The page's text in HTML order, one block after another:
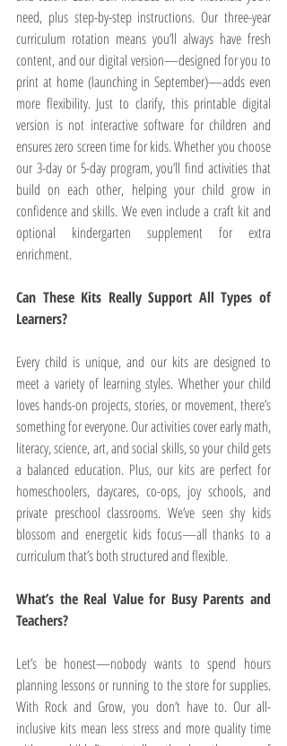
need, plus step-by-step instructions. Our three-year
curriculum rotation means you’ll always have fresh
content, and our digital version—designed for you to
print at home (launching in September)—adds even
more flexibility. Just to clarify, this printable digital
version is not interactive software for children and
ensures zero screen time for kids. Whether you choose
our 3-day or 5-day program, you’ll find activities that
build on each other, helping your child grow in
confidence and skills. We even include a craft kit and
optional kindergarten supplement for extra
enrichment.
Can These Kits Really Support All Types of
Learners?
Every child is unique, and our kits are designed to
meet a variety of learning styles. Whether your child
loves hands-on projects, stories, or movement, there’s
something for everyone. Our activities cover early math,
literacy, science, art, and social skills, so your child gets
a balanced education. Plus, our kits are perfect for
homeschoolers, daycares, co-ops, joy schools, and
private preschool classrooms. We’ve seen shy kids
blossom and energetic kids focus—all thanks to a
curriculum that’s both structured and flexible.
What’s the Real Value for Busy Parents and
Teachers?
Let’s be honest—nobody wants to spend hours
planning lessons or running to the store for supplies.
With Rock and Grow, you don’t have to. Our all-
inclusive kits mean less stress and more quality time